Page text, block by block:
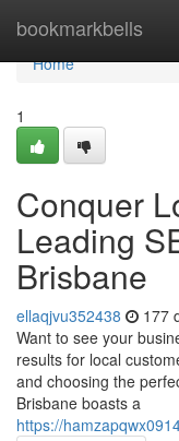
bookmarkbells
Home
Home
1
Conquer
Leading
Brisbane
ellaqjvu352438 177
Want to see your
results for local
and choosing the
Brisbane boasts a
https://